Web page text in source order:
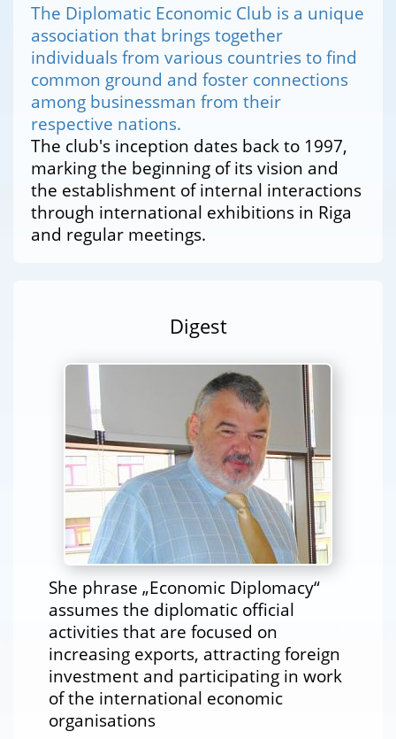
The Diplomatic Economic Club is a unique
association that brings together
individuals from various countries to find
common ground and foster connections
among businessman from their
respective nations.
The club's inception dates back to 1997,
marking the beginning of its vision and
the establishment of internal interactions
through international exhibitions in Riga
and regular meetings.
Digest
She phrase „Economic Diplomacy“
assumes the diplomatic official
activities that are focused on
increasing exports, attracting foreign
investment and participating in work
of the international economic
organisations